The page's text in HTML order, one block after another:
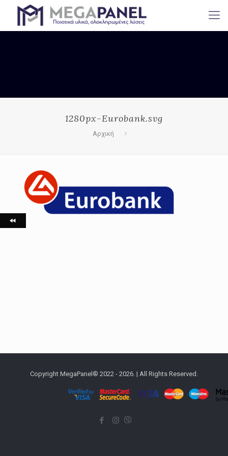
1280px-Eurobank.svg
Αρχική
Copyright MegaPanel® 2022 - 2026. | All Rights Reserved.